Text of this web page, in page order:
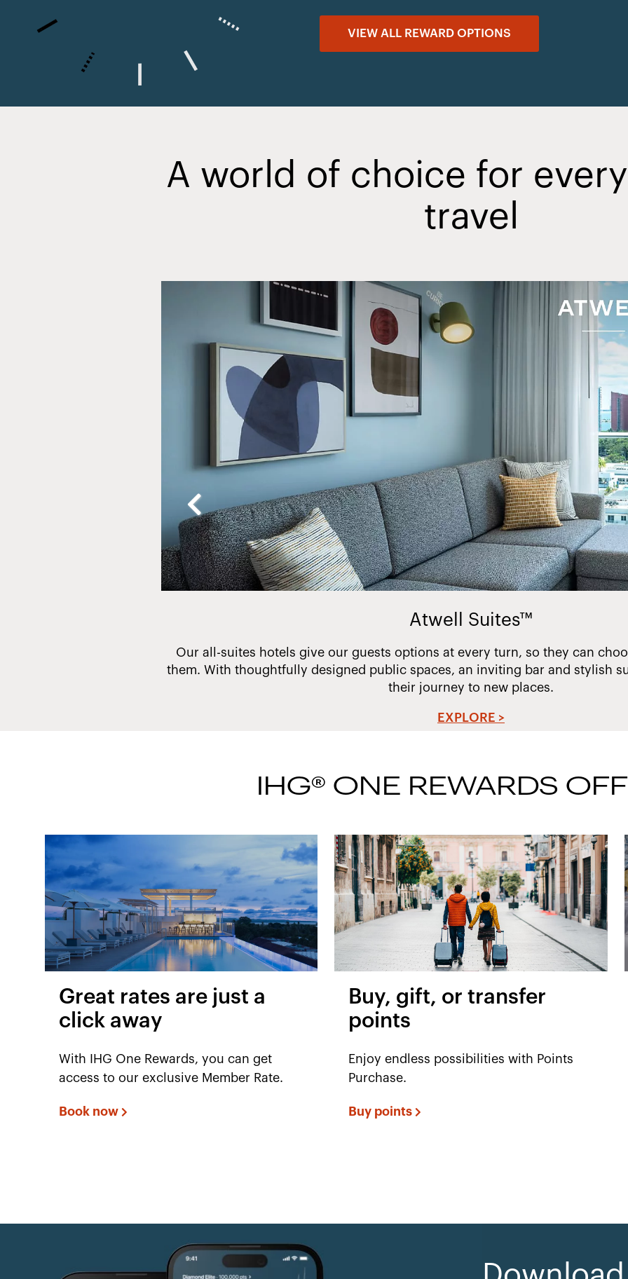
VIEW ALL REWARD OPTIONS
A world of choice for
travel
Slide
Atwell Suites™
Our all-suites hotels give our guests options at every turn, so they can
them. With thoughtfully designed public spaces, an inviting bar and stylish
their journey to new places.
EXPLORE >
IHG® ONE REWARDS
Great rates are just a
click away
With IHG One Rewards, you can get
access to our exclusive Member Rate.
Book now
Buy, gift, or transfer
points
Enjoy endless possibilities with Points
Purchase.
Buy points